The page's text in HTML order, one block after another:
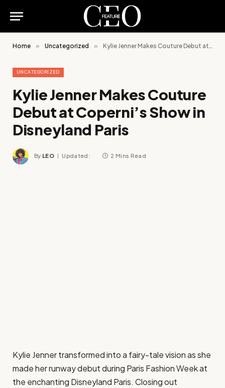
Home » Uncategorized » Kylie Jenner Makes Couture Debut at Coperni’s Show in Disneyland Paris
UNCATEGORIZED
Kylie Jenner Makes Couture
Debut at Coperni’s Show in
Disneyland Paris
By LEO Updated: 2 Mins Read
Kylie Jenner transformed into a fairy-tale vision as she
made her runway debut during Paris Fashion Week at
the enchanting Disneyland Paris. Closing out